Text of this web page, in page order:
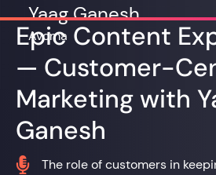
Yaag Ganesh
Avoma
Epic Content
— Customer-
Marketing with
Ganesh
 The role of customers in